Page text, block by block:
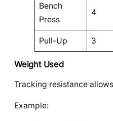
Bench
Press
4
Pull-Up 3
Weight Used
Tracking resistance
Example: